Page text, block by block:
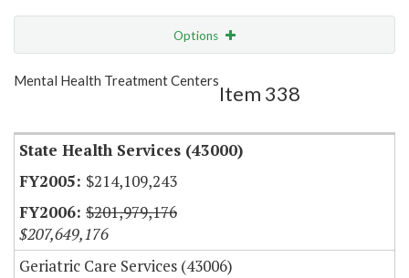
Options
Show Highlight
Mental Health Treatment Centers
Item 338
State Health Services (43000)
$214,109,243
$201,979,176
$207,649,176
Geriatric Care Services (43006)